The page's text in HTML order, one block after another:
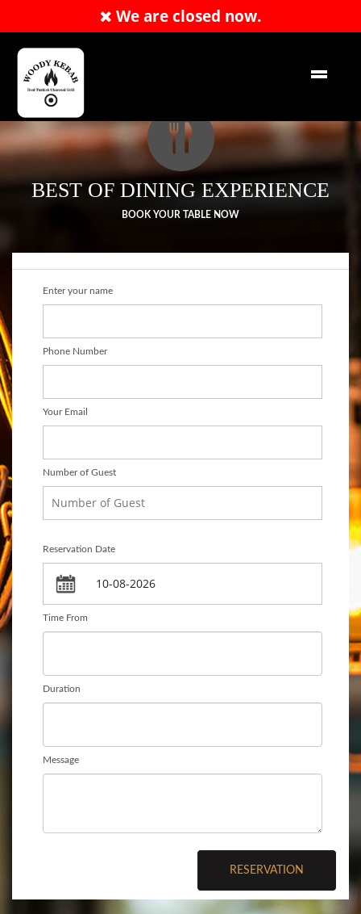
We are closed now.
BEST OF DINING EXPERIENCE
BOOK YOUR TABLE NOW
Enter your name
Phone Number
Your Email
Number of Guest
Reservation Date
Time From
Duration
Message
RESERVATION